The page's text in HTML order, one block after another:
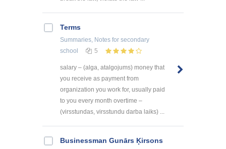
Terms
Summaries, Notes for secondary
school
5
salary – (alga, atalgojums) money that
you receive as payment from
organization you work for, usually paid
to you every month overtime –
(virsstundas, virsstundu darba laiks) ...
Businessman Gunārs Ķirsons